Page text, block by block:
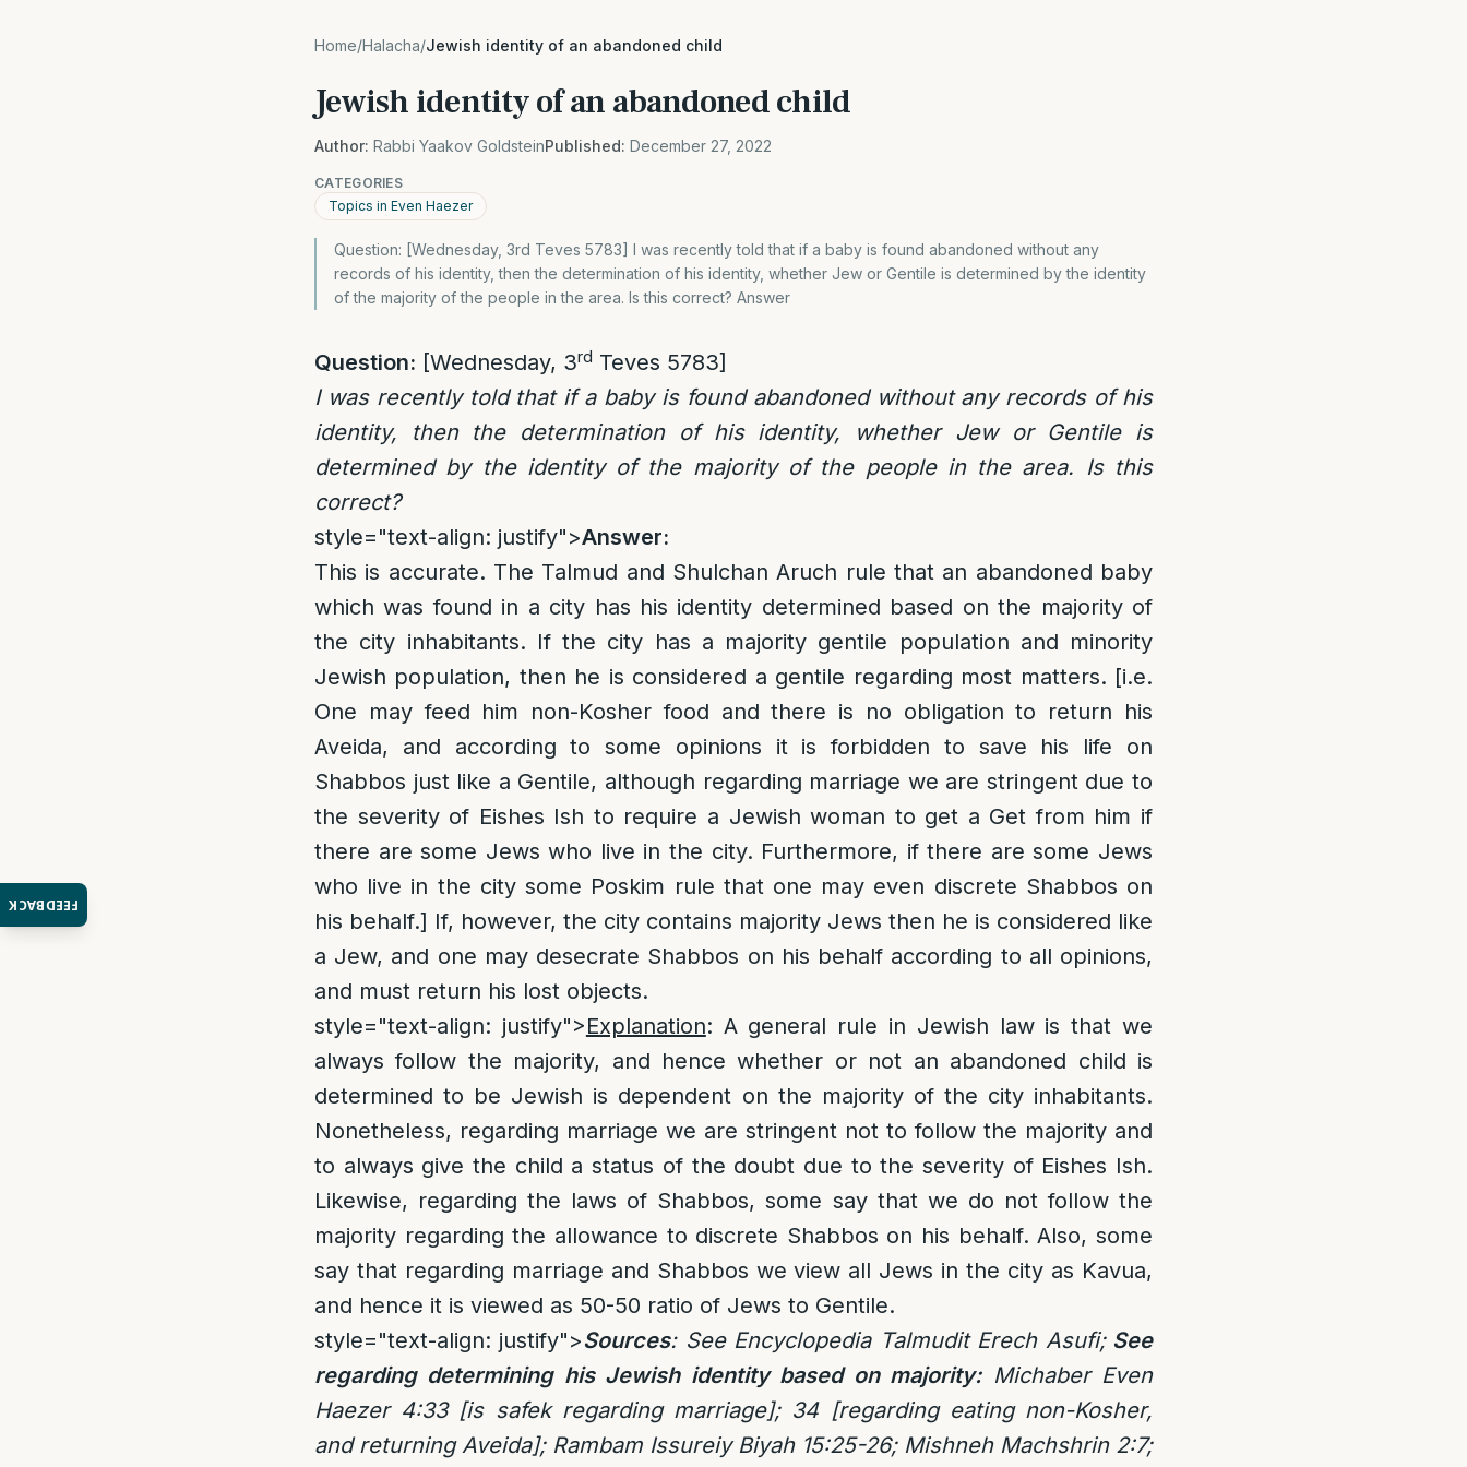
FEEDBACK
Home/Halacha/Jewish identity of an abandoned child
Jewish identity of an abandoned child
Author: Rabbi Yaakov GoldsteinPublished: December 27, 2022
CATEGORIES
Topics in Even Haezer
Question: [Wednesday, 3rd Teves 5783] I was recently told that if a baby is found abandoned without any
records of his identity, then the determination of his identity, whether Jew or Gentile is determined by the identity
of the majority of the people in the area. Is this correct? Answer
Question: [Wednesday, 3rd Teves 5783]
I was recently told that if a baby is found abandoned without any records of his
identity, then the determination of his identity, whether Jew or Gentile is
determined by the identity of the majority of the people in the area. Is this
correct?
style="text-align: justify">Answer:
This is accurate. The Talmud and Shulchan Aruch rule that an abandoned baby
which was found in a city has his identity determined based on the majority of
the city inhabitants. If the city has a majority gentile population and minority
Jewish population, then he is considered a gentile regarding most matters. [i.e.
One may feed him non-Kosher food and there is no obligation to return his
Aveida, and according to some opinions it is forbidden to save his life on
Shabbos just like a Gentile, although regarding marriage we are stringent due to
the severity of Eishes Ish to require a Jewish woman to get a Get from him if
there are some Jews who live in the city. Furthermore, if there are some Jews
who live in the city some Poskim rule that one may even discrete Shabbos on
his behalf.] If, however, the city contains majority Jews then he is considered like
a Jew, and one may desecrate Shabbos on his behalf according to all opinions,
and must return his lost objects.
style="text-align: justify">Explanation: A general rule in Jewish law is that we
always follow the majority, and hence whether or not an abandoned child is
determined to be Jewish is dependent on the majority of the city inhabitants.
Nonetheless, regarding marriage we are stringent not to follow the majority and
to always give the child a status of the doubt due to the severity of Eishes Ish.
Likewise, regarding the laws of Shabbos, some say that we do not follow the
majority regarding the allowance to discrete Shabbos on his behalf. Also, some
say that regarding marriage and Shabbos we view all Jews in the city as Kavua,
and hence it is viewed as 50-50 ratio of Jews to Gentile.
style="text-align: justify">Sources: See Encyclopedia Talmudit Erech Asufi;See
regarding determining his Jewish identity based on majority: Michaber Even
Haezer 4:33 [is safek regarding marriage]; 34 [regarding eating non-Kosher,
and returning Aveida]; Rambam Issureiy Biyah 15:25-26; Mishneh Machshrin 2:7;